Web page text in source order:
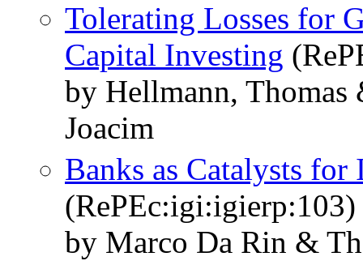
Tolerating Losses for
Capital Investing
by Hellmann,
Joacim
Banks as Catalysts
(RePEc:igi:igierp:103)
by Marco Da Rin &